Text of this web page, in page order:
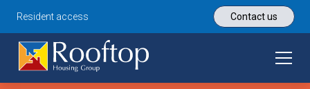
Resident access Contact us